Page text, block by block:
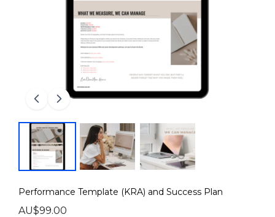
Performance Template (KRA) and Success Plan
AU$99.00